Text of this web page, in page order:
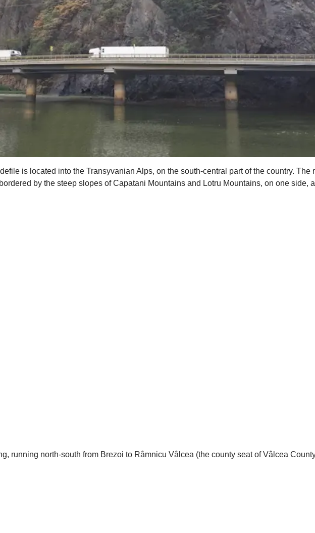
is located into the Transyvanian Alps, on the south-central part of the country.
by the steep slopes of Capatani Mountains and Lotru Mountains, on one side,
running north-south from Brezoi to Râmnicu Vâlcea (the county seat of Vâlcea